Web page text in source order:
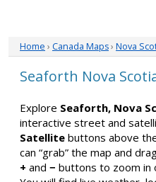
Home › Canada Maps› Nova
Seaforth Nova
Explore Seaforth, Nova
interactive street and
Satellite buttons above
can “grab” the map and
+ and − buttons to zoom in